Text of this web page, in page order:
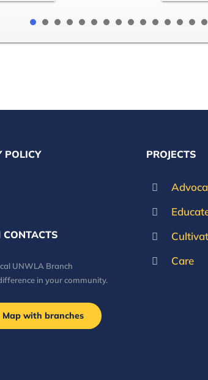
POLICY
UNWLA Branch
in your community.
Map with branches
PROJECTS
Care